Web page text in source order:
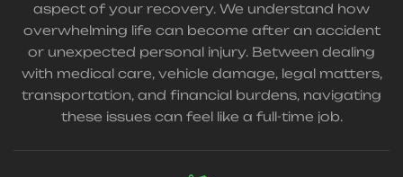
aspect of your recovery. We understand how
overwhelming life can become after an accident
or unexpected personal injury. Between dealing
with medical care, vehicle damage, legal matters,
transportation, and financial burdens, navigating
these issues can feel like a full-time job.